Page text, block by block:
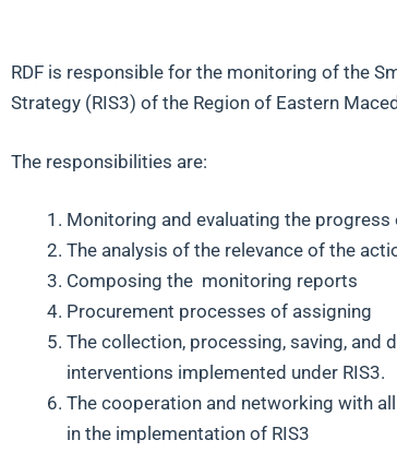
RDF is responsible for the monitoring of the
Strategy (RIS3) of the Region of Eastern
The responsibilities are:
Monitoring and evaluating the progress
The analysis of the relevance of the
Composing the monitoring reports
Procurement processes of assigning
The collection, processing, saving, and
interventions implemented under RIS3.
The cooperation and networking with
in the implementation of RIS3